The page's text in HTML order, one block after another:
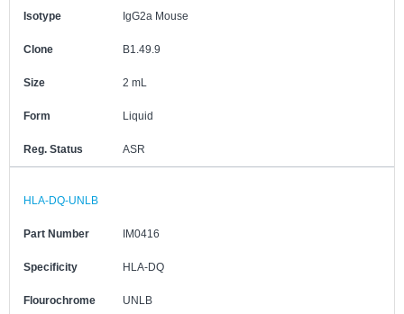
Isotype IgG2a Mouse
Clone B1.49.9
Size 2 mL
Form Liquid
Reg. Status ASR
HLA-DQ-UNLB
Part Number IM0416
Specificity HLA-DQ
Flourochrome UNLB